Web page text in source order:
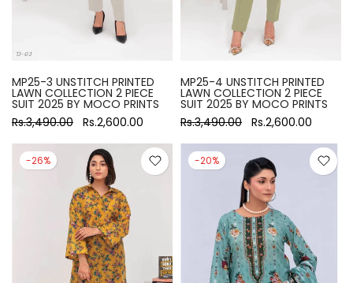
MP25-3 UNSTITCH PRINTED
LAWN COLLECTION 2 PIECE
SUIT 2025 BY MOCO PRINTS
Rs.3,490.00 Rs.2,600.00
MP25-4 UNSTITCH PRINTED
LAWN COLLECTION 2 PIECE
SUIT 2025 BY MOCO PRINTS
Rs.3,490.00 Rs.2,600.00
-26% -20%